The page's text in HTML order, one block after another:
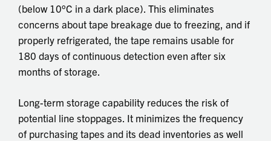
(below 10°C in a dark place). This eliminates
concerns about tape breakage due to freezing, and if
properly refrigerated, the tape remains usable for
180 days of continuous detection even after six
months of storage.
Long-term storage capability reduces the risk of
potential line stoppages. It minimizes the frequency
of purchasing tapes and its dead inventories as well